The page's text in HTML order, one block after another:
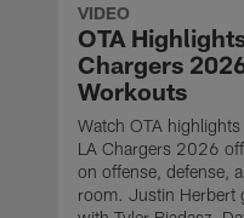
VIDEO
OTA
Chargers
Workouts
Watch OTA
LA Chargers 2026
on offense, defense,
room. Justin Herbert